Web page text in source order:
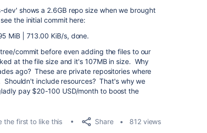
shows a 2.6GB repo size when we brought
the initial commit here:
MiB | 713.00 KiB/s, done.
commit before even adding the files to our
at the file size and it's 107MB in size. Why
ago? These are private repositories where
Shouldn't include resources? That's why we
pay $20-100 USD/month to boost the
the first to like this Share 812 views